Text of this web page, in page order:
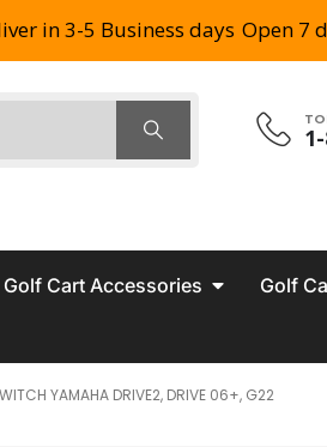
in 3-5 Business days Open 7
Golf Cart Accessories Golf
YAMAHA DRIVE2, DRIVE 06+, G22